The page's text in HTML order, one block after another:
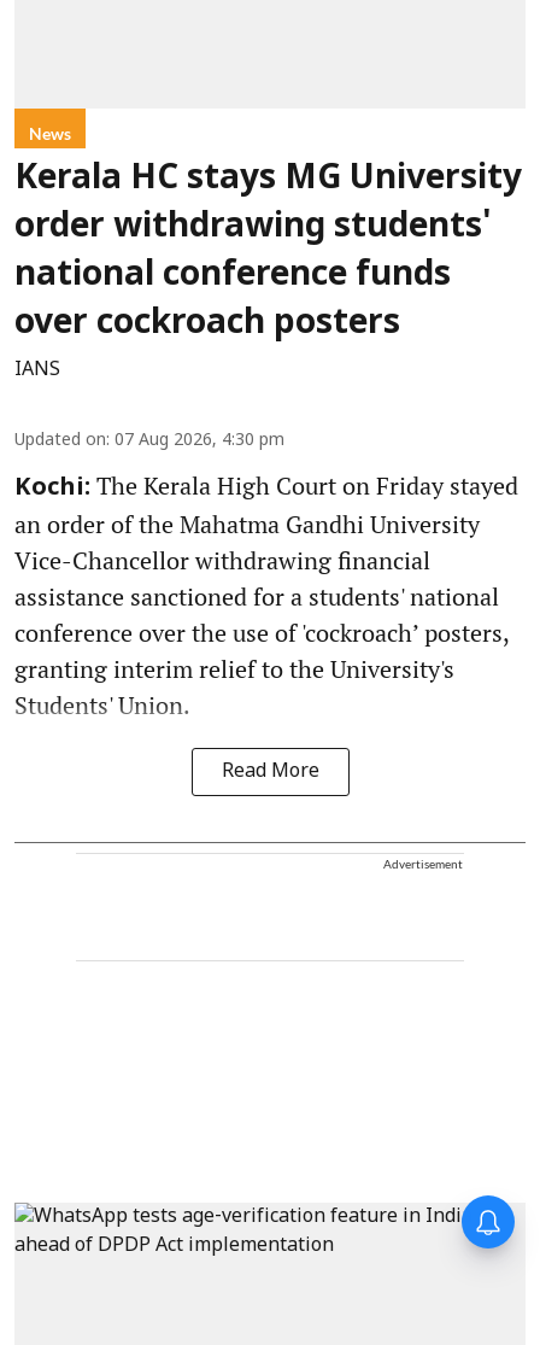
News
Kerala HC stays MG University
order withdrawing students'
national conference funds
over cockroach posters
IANS
Updated on: 07 Aug 2026, 4:30 pm
Kochi: The Kerala High Court on Friday stayed
an order of the Mahatma Gandhi University
Vice-Chancellor withdrawing financial
assistance sanctioned for a students' national
conference over the use of 'cockroach’ posters,
granting interim relief to the University's
Students' Union.
Read More
Advertisement